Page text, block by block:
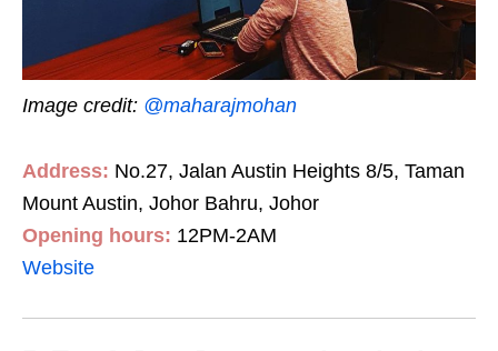
Image credit: @maharajmohan
Address: No.27, Jalan Austin Heights 8/5, Taman
Mount Austin, Johor Bahru, Johor
Opening hours: 12PM-2AM
Website